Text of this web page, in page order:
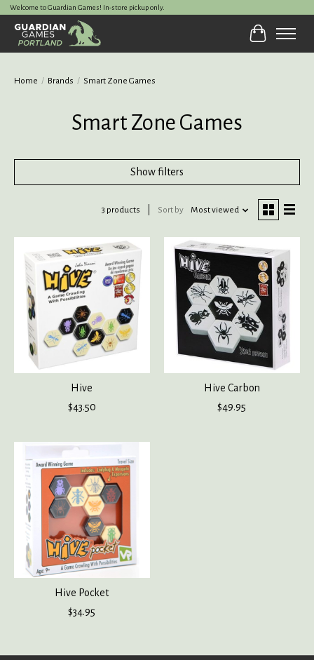
Welcome to Guardian Games! In-store pickup only.
Cart
Home / Brands / Smart Zone Games
Smart Zone Games
Show filters
3 products Sort by Most viewed
Hive
$43.50
Hive Carbon
$49.95
Hive Pocket
$34.95